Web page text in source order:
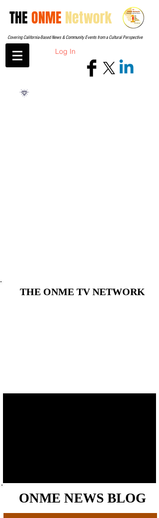
THEONME Network
Covering California-Based News & Community Events from a Cultural Perspective
Log In
THE ONME TV NETWORK
THE ONME TV NETWORK
ONME NEWS BLOG
ONME NEWS BLOG